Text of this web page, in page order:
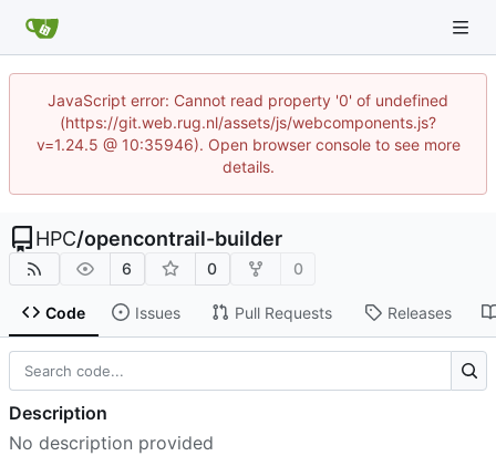
JavaScript error: Cannot read property '0' of undefined
(https://git.web.rug.nl/assets/js/webcomponents.js?
v=1.24.5 @ 10:35946). Open browser console to see more
details.
HPC/opencontrail-builder
6 0 0
Code Issues Pull Requests Releases
Description
No description provided